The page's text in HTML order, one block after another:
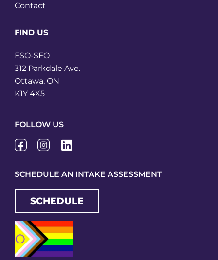
Contact
FIND US
FSO-SFO
312 Parkdale Ave.
Ottawa, ON
K1Y 4X5
FOLLOW US
SCHEDULE AN INTAKE ASSESSMENT
SCHEDULE